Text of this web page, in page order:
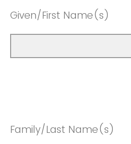
Given/First Name(s)
Family/Last Name(s)